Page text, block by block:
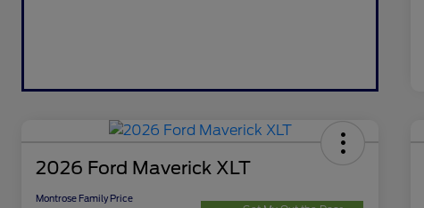
2026 Ford Maverick XLT
Montrose Family Price